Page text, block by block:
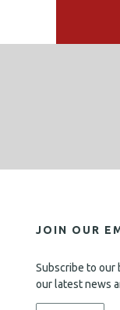
JOIN OUR
Subscribe to our
our latest news